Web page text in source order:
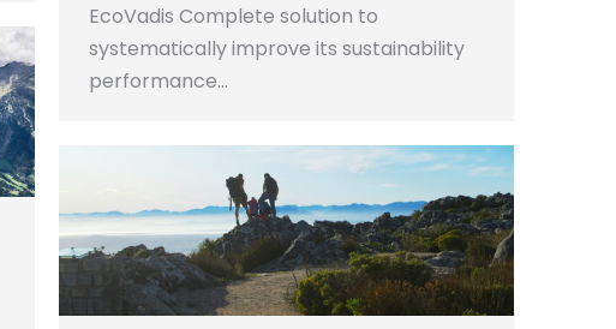
EcoVadis Complete solution to
systematically improve its sustainability
performance…